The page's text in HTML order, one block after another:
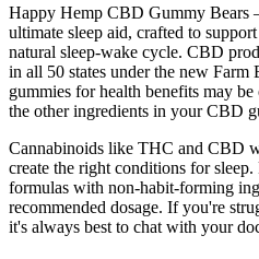
Happy Hemp CBD Gummy Bears
ultimate sleep aid, crafted to
natural sleep-wake cycle. CBD
in all 50 states under the new
gummies for health benefits may
the other ingredients in your CBD
Cannabinoids like THC and CBD
create the right conditions for
formulas with non-habit-forming
recommended dosage. If you're
it's always best to chat with your